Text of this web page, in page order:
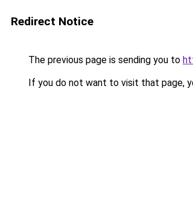
Redirect Notice
The previous page is sending you to
If you do not want to visit that page,